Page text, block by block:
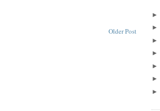
Older Post
►
►
►
►
►
►
►